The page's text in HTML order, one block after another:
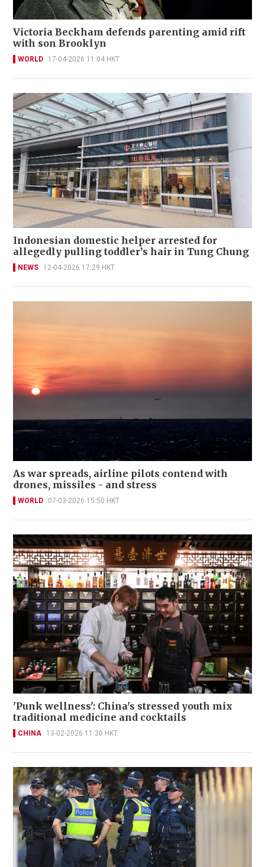
Victoria Beckham defends parenting amid rift
with son Brooklyn
WORLD 17-04-2026 11:04 HKT
Indonesian domestic helper arrested for
allegedly pulling toddler’s hair in Tung Chung
NEWS 12-04-2026 17:29 HKT
As war spreads, airline pilots contend with
drones, missiles - and stress
WORLD 07-03-2026 15:50 HKT
'Punk wellness': China's stressed youth mix
traditional medicine and cocktails
CHINA 13-02-2026 11:30 HKT